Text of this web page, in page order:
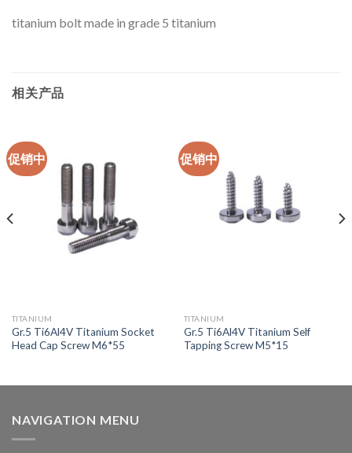
titanium bolt made in grade 5 titanium
相关产品
促销中
TITANIUM
Gr.5 Ti6Al4V Titanium Socket
Head Cap Screw M6*55
促销中
TITANIUM
Gr.5 Ti6Al4V Titanium Self
Tapping Screw M5*15
NAVIGATION MENU